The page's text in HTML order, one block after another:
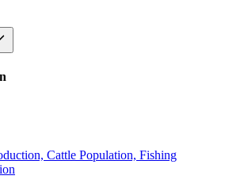
Cattle Population, Fishing